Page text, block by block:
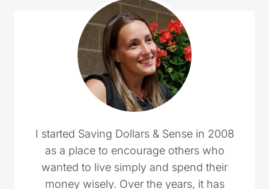
I started Saving Dollars & Sense in 2008
as a place to encourage others who
wanted to live simply and spend their
money wisely. Over the years, it has